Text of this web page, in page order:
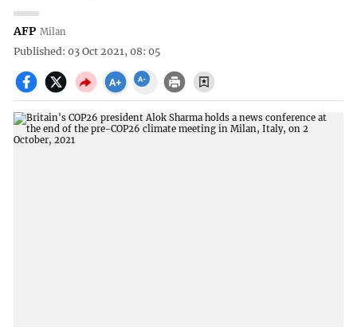
AFP Milan
Published: 03 Oct 2021, 08: 05